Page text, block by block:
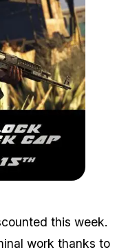
this week.
work thanks to